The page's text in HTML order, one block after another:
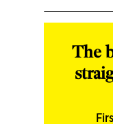
The